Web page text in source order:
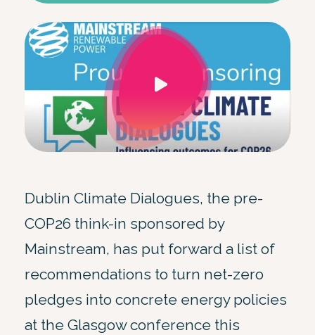
Dublin Climate Dialogues, the pre-
COP26 think-in sponsored by
Mainstream, has put forward a list of
recommendations to turn net-zero
pledges into concrete energy policies
at the Glasgow conference this